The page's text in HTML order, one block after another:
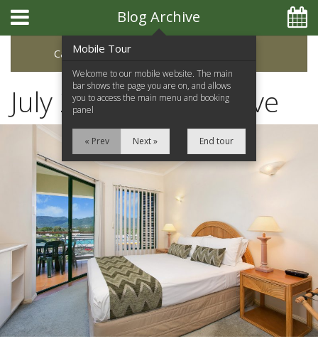
Home
Apartments
Facilities
Location
Attractions
Blog
Blog Archive
Categories
July 2023 Blog Archive
Mobile Tour
Welcome to our mobile website. The main
bar shows the page you are on, and allows
you to access the main menu and booking
panel
« Prev Next » End tour